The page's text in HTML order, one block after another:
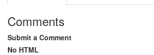
Comments
Submit a Comment
No HTML